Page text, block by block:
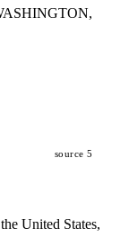
source 5
United States,